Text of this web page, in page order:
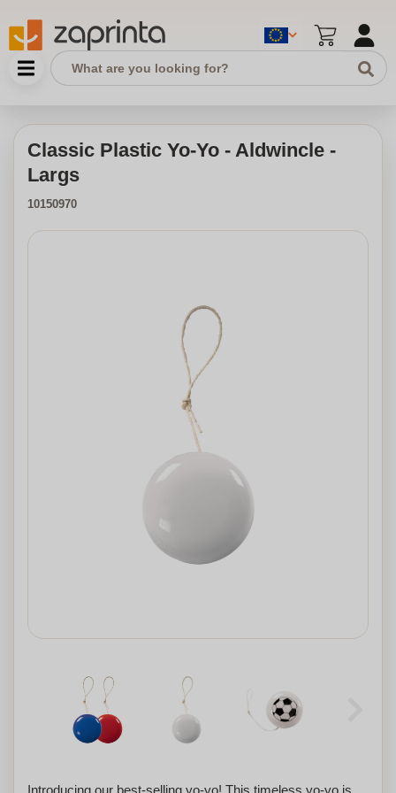
Classic Plastic Yo-Yo - Aldwincle -
Largs
10150970
Introducing our best-selling yo-yo! This timeless yo-yo is